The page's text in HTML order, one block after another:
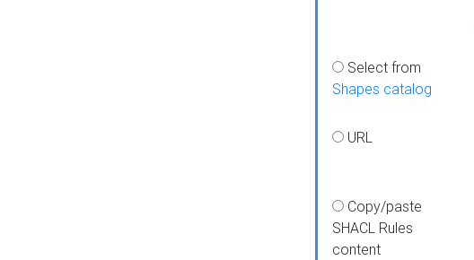
Select from
Shapes catalog
URL
Copy/paste
SHACL Rules
content